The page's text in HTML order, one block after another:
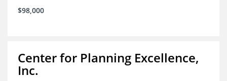
$98,000
Center for Planning Excellence,
Inc.